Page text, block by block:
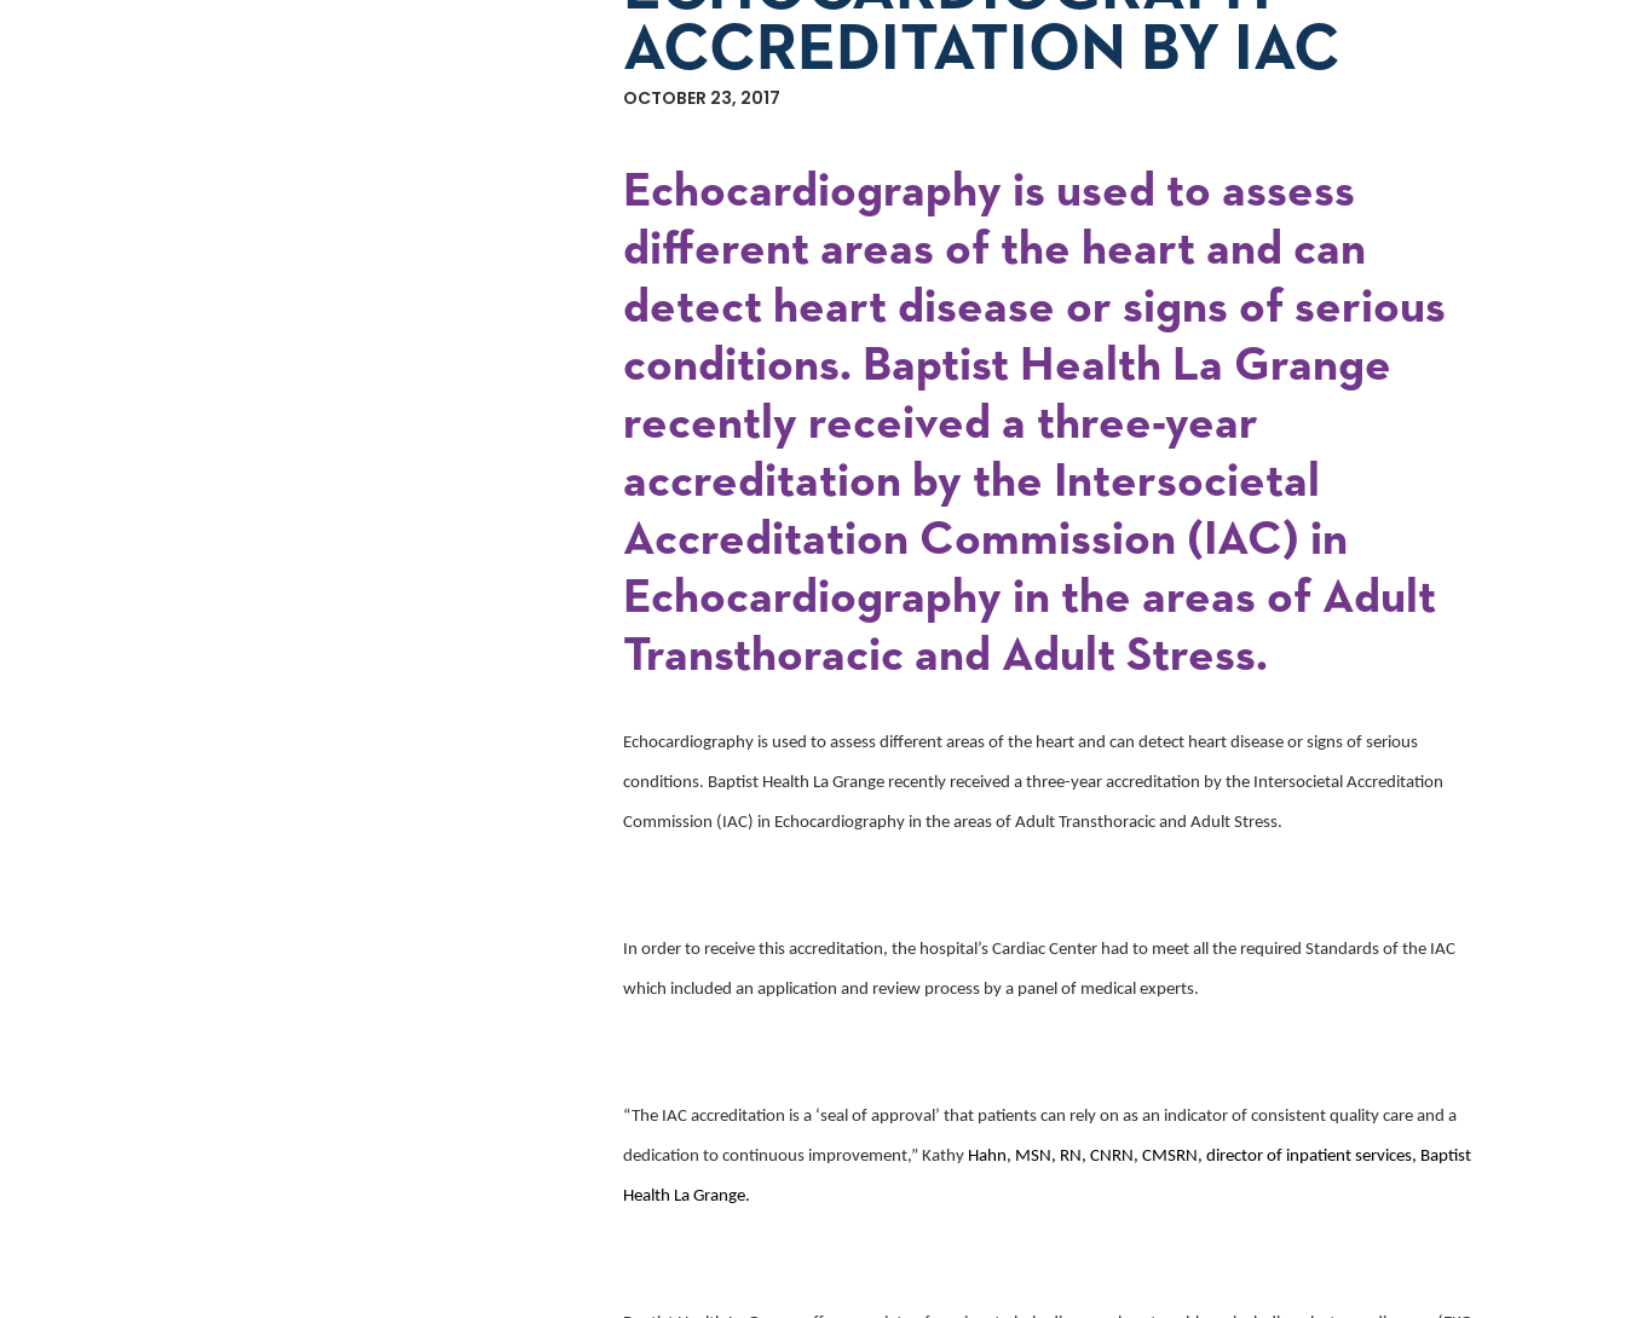
ACCREDITATION BY IAC
OCTOBER 23, 2017
Echocardiography is used to assess
different areas of the heart and can
detect heart disease or signs of serious
conditions. Baptist Health La Grange
recently received a three-year
accreditation by the Intersocietal
Accreditation Commission (IAC) in
Echocardiography in the areas of Adult
Transthoracic and Adult Stress.
Echocardiography is used to assess different areas of the heart and can detect heart disease or signs of serious
conditions. Baptist Health La Grange recently received a three-year accreditation by the Intersocietal Accreditation
Commission (IAC) in Echocardiography in the areas of Adult Transthoracic and Adult Stress.
In order to receive this accreditation, the hospital’s Cardiac Center had to meet all the required Standards of the IAC
which included an application and review process by a panel of medical experts.
“The IAC accreditation is a ‘seal of approval’ that patients can rely on as an indicator of consistent quality care and a
dedication to continuous improvement,” Kathy Hahn, MSN, RN, CNRN, CMSRN, director of inpatient services, Baptist
Health La Grange.